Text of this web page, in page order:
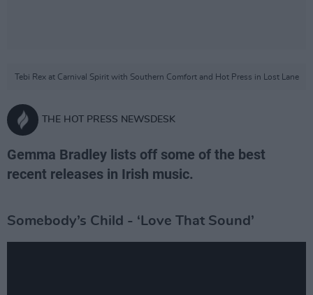
Tebi Rex at Carnival Spirit with Southern Comfort and Hot Press in Lost Lane
THE HOT PRESS NEWSDESK
Gemma Bradley lists off some of the best
recent releases in Irish music.
Somebody’s Child - ‘Love That Sound’